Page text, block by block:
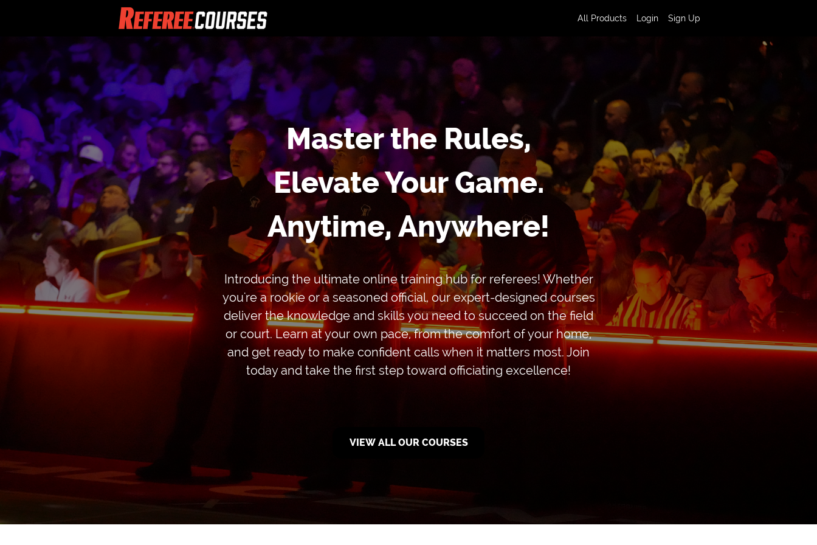
All Products Login Sign Up
Master the Rules,
Elevate Your Game.
Anytime, Anywhere!
Introducing the ultimate online training hub for referees! Whether
you're a rookie or a seasoned official, our expert-designed courses
deliver the knowledge and skills you need to succeed on the field
or court. Learn at your own pace, from the comfort of your home,
and get ready to make confident calls when it matters most. Join
today and take the first step toward officiating excellence!
VIEW ALL OUR COURSES